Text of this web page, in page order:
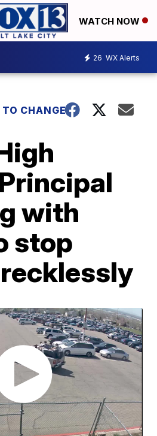
WATCH NOW
26 WX Alerts
CHANGE
with
stop